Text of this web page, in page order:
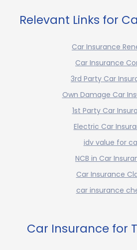
Relevant Links for
Car Insurance
Car Insurance
3rd Party Car
Own Damage Car
1st Party Car
Electric Car
idv value for
NCB in Car
Car Insurance
car insurance
Car Insurance for